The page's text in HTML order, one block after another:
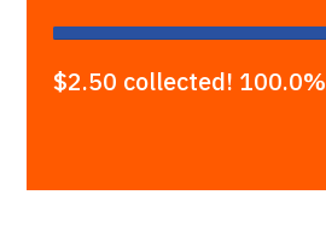
$2.50 collected!